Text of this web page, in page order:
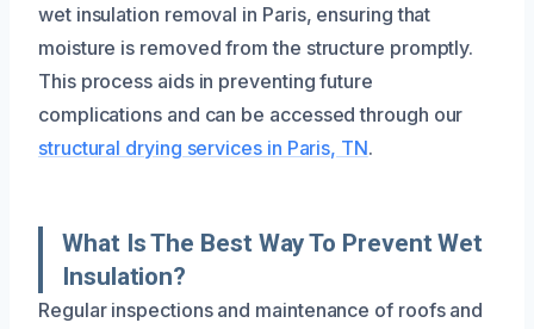
wet insulation removal in Paris, ensuring that
moisture is removed from the structure promptly.
This process aids in preventing future
complications and can be accessed through our
structural drying services in Paris, TN.
What Is The Best Way To Prevent Wet
Insulation?
Regular inspections and maintenance of roofs and